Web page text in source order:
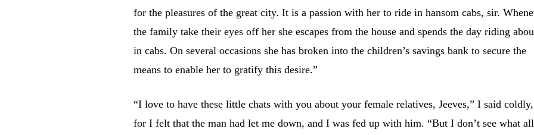
for the pleasures of the great city. It is a passion with her to ride in hansom cabs, sir.
the family take their eyes off her she escapes from the house and spends the day riding
in cabs. On several occasions she has broken into the children’s savings bank to secure the
means to enable her to gratify this desire.”
“I love to have these little chats with you about your female relatives, Jeeves,” I said coldly,
for I felt that the man had let me down, and I was fed up with him. “But I don’t see what all